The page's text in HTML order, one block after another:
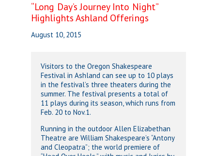
“Long Day’s Journey Into Night”
Highlights Ashland Offerings
August 10, 2015
Visitors to the Oregon Shakespeare
Festival in Ashland can see up to 10 plays
in the festival’s three theaters during the
summer. The festival presents a total of
11 plays during its season, which runs from
Feb. 20 to Nov.1.
Running in the outdoor Allen Elizabethan
Theatre are William Shakespeare’s “Antony
and Cleopatra”; the world premiere of